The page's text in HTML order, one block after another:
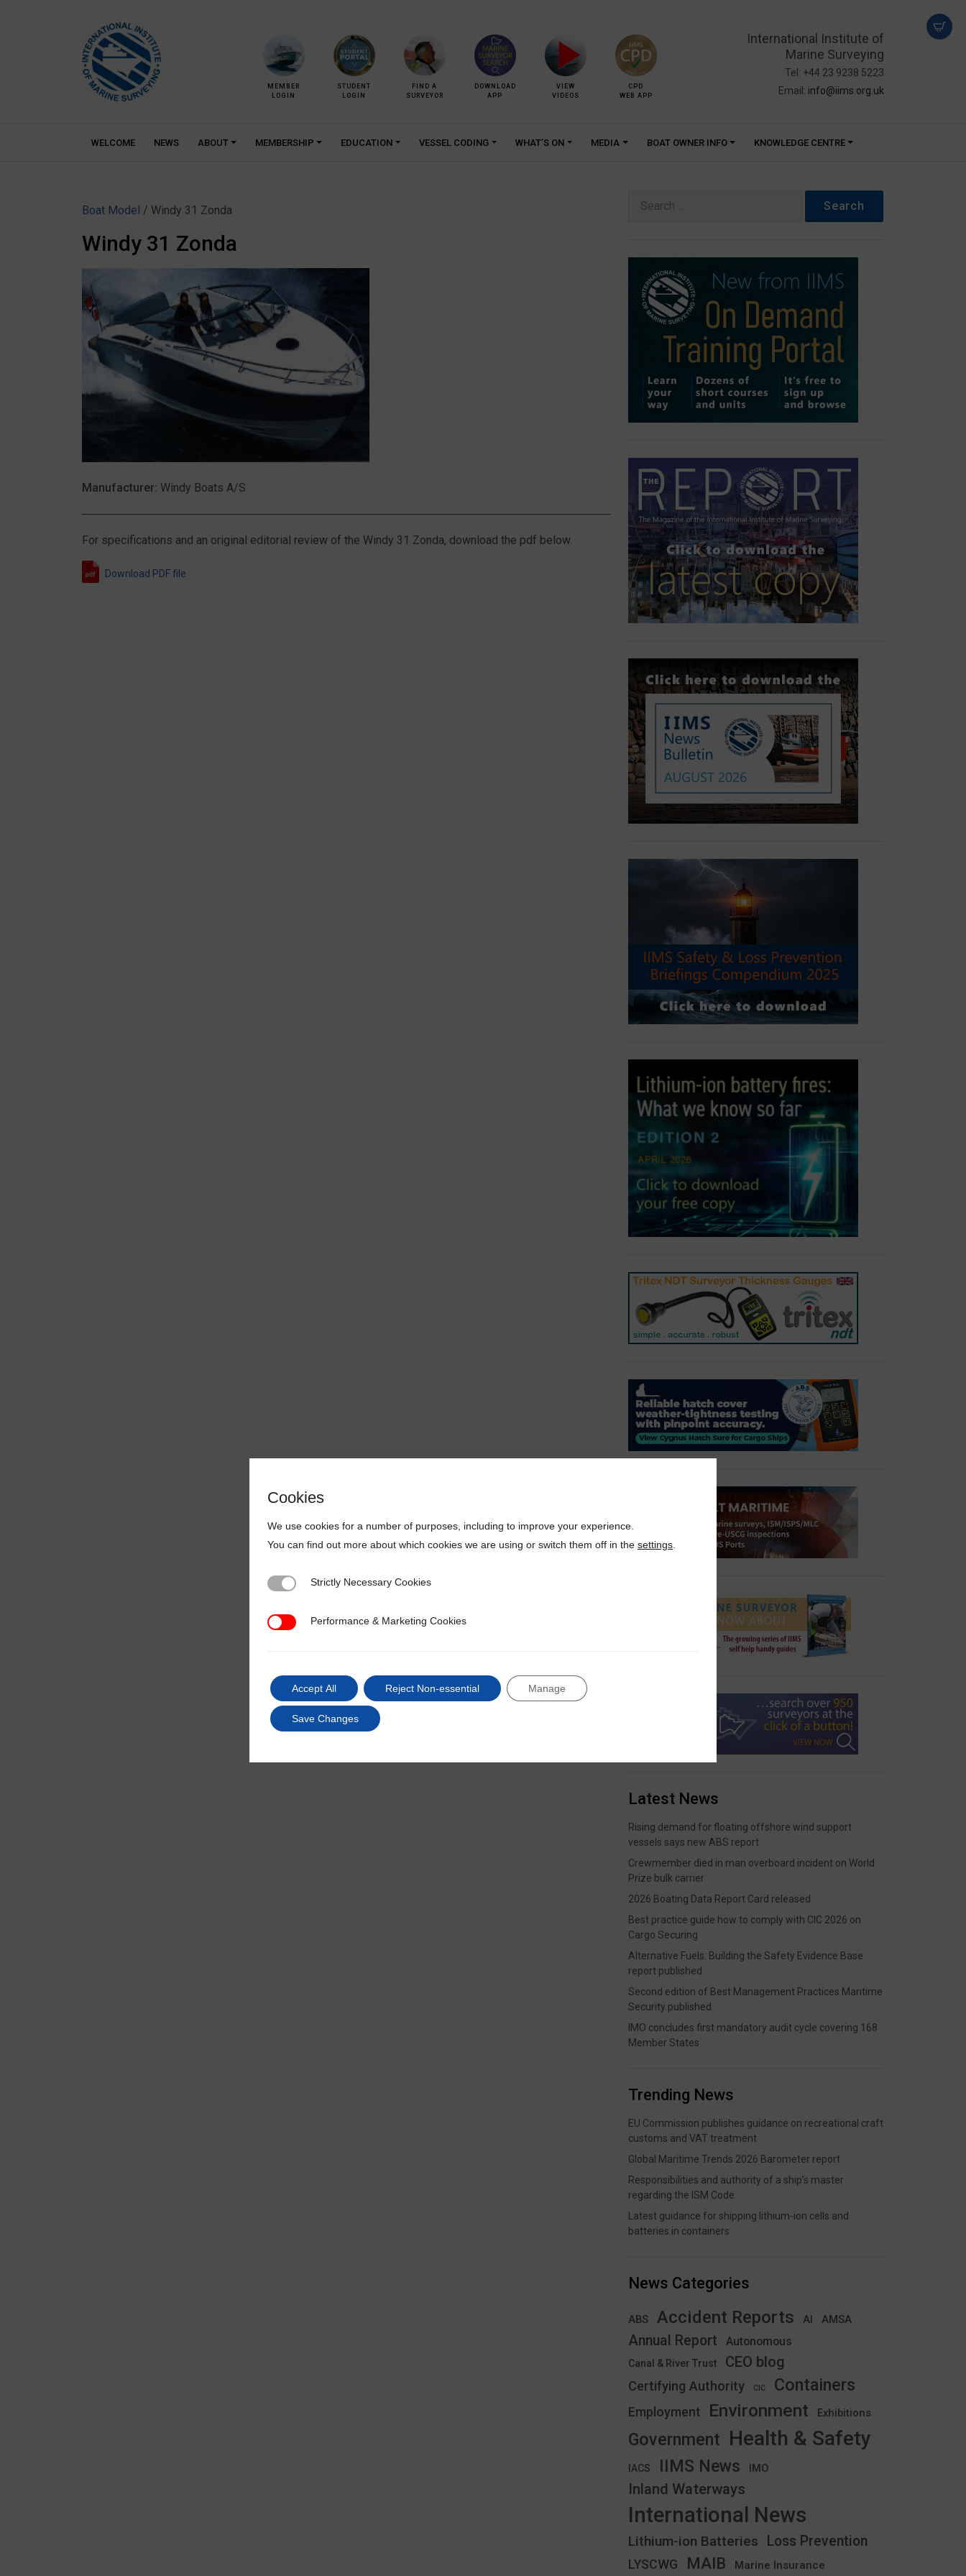
MEMBER
LOGIN
STUDENT
LOGIN
FIND A
SURVEYOR
DOWNLOAD
APP
VIEW
VIDEOS
CPD
WEB APP
International Institute of
Marine Surveying
Tel: +44 23 9238 5223
Email: info@iims.org.uk
WELCOME NEWS ABOUT MEMBERSHIP EDUCATION VESSEL CODING WHAT’S ON MEDIA BOAT OWNER INFO KNOWLEDGE CENTRE
Boat Model / Windy 31 Zonda
Windy 31 Zonda
Manufacturer: Windy Boats A/S
For specifications and an original editorial review of the Windy 31 Zonda, download the pdf below.
Download PDF file
Search
Latest News
Rising demand for floating offshore wind support
vessels says new ABS report
Crewmember died in man overboard incident on World
Prize bulk carrier
2026 Boating Data Report Card released
Best practice guide how to comply with CIC 2026 on
Cargo Securing
Alternative Fuels: Building the Safety Evidence Base
report published
Second edition of Best Management Practices Maritime
Security published
IMO concludes first mandatory audit cycle covering 168
Member States
Trending News
EU Commission publishes guidance on recreational craft
customs and VAT treatment
Global Maritime Trends 2026 Barometer report
Responsibilities and authority of a ship’s master
regarding the ISM Code
Latest guidance for shipping lithium-ion cells and
batteries in containers
News Categories
ABS Accident Reports AI AMSA
Annual Report Autonomous
Canal & River Trust CEO blog
Certifying Authority CIC Containers
Employment Environment Exhibitions
Government Health & Safety
IACS IIMS News IMO
Inland Waterways
International News
Lithium-ion Batteries Loss Prevention
LYSCWG MAIB Marine Insurance
Cookies
We use cookies for a number of purposes, including to improve your experience.
You can find out more about which cookies we are using or switch them off in the settings
Strictly Necessary Cookies
Strictly Necessary Cookies
Performance & Marketing Cookies
Performance & Marketing Cookies
Accept All Reject Non-essential Manage
Save Changes